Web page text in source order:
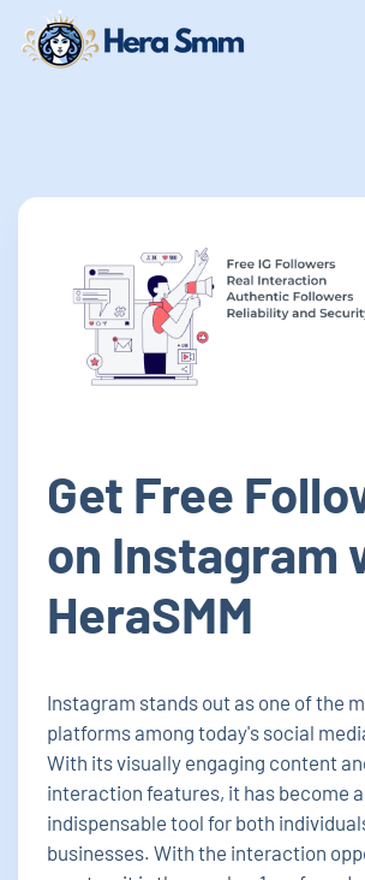
Get Free
on Instagram
HeraSMM
Instagram stands out as one of the
platforms among today's social
With its visually engaging content
interaction features, it has become
indispensable tool for both
businesses. With the interaction